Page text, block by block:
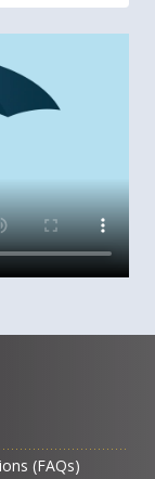
(FAQs)